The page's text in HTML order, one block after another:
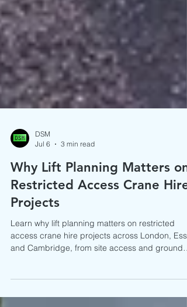
DSM
Jul 6
3 min read
Why Lift Planning Matters on
Restricted Access Crane Hire
Projects
Learn why lift planning matters on restricted
operations.